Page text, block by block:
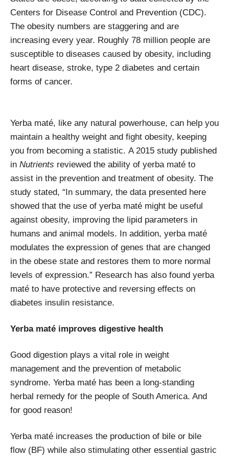
Centers for Disease Control and Prevention (CDC).
The obesity numbers are staggering and are
increasing every year. Roughly 78 million people are
susceptible to diseases caused by obesity, including
heart disease, stroke, type 2 diabetes and certain
forms of cancer.
Yerba maté, like any natural powerhouse, can help you
maintain a healthy weight and fight obesity, keeping
you from becoming a statistic. A 2015 study published
in Nutrients reviewed the ability of yerba maté to
assist in the prevention and treatment of obesity. The
study stated, “In summary, the data presented here
showed that the use of yerba maté might be useful
against obesity, improving the lipid parameters in
humans and animal models. In addition, yerba maté
modulates the expression of genes that are changed
in the obese state and restores them to more normal
levels of expression.” Research has also found yerba
maté to have protective and reversing effects on
diabetes insulin resistance.
Yerba maté improves digestive health
Good digestion plays a vital role in weight
management and the prevention of metabolic
syndrome. Yerba maté has been a long-standing
herbal remedy for the people of South America. And
for good reason!
Yerba maté increases the production of bile or bile
flow (BF) while also stimulating other essential gastric